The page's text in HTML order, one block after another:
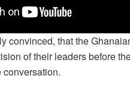
convinced, that the
of their leaders before
conversation.